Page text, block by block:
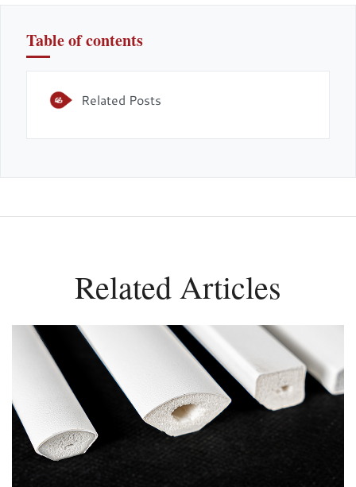
Table of contents
Related Posts
Related Articles